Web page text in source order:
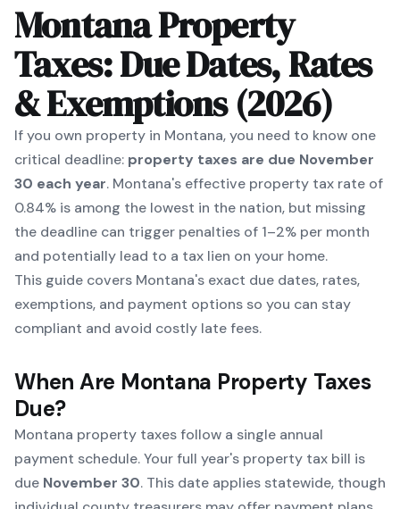
Montana Property
Taxes: Due Dates, Rates
& Exemptions (2026)
If you own property in Montana, you need to know one
critical deadline: property taxes are due November
30 each year. Montana's effective property tax rate of
0.84% is among the lowest in the nation, but missing
the deadline can trigger penalties of 1–2% per month
and potentially lead to a tax lien on your home.
This guide covers Montana's exact due dates, rates,
exemptions, and payment options so you can stay
compliant and avoid costly late fees.
When Are Montana Property Taxes
Due?
Montana property taxes follow a single annual
payment schedule. Your full year's property tax bill is
due November 30. This date applies statewide, though